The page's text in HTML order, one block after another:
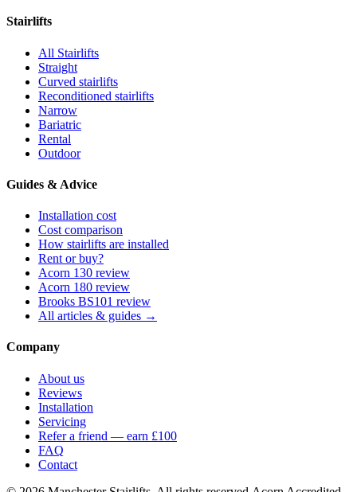
Stairlifts
All Stairlifts
Straight
Curved stairlifts
Reconditioned stairlifts
Narrow
Bariatric
Rental
Outdoor
Guides & Advice
Installation cost
Cost comparison
How stairlifts are installed
Rent or buy?
Acorn 130 review
Acorn 180 review
Brooks BS101 review
All articles & guides →
Company
About us
Reviews
Installation
Servicing
Refer a friend — earn £100
FAQ
Contact